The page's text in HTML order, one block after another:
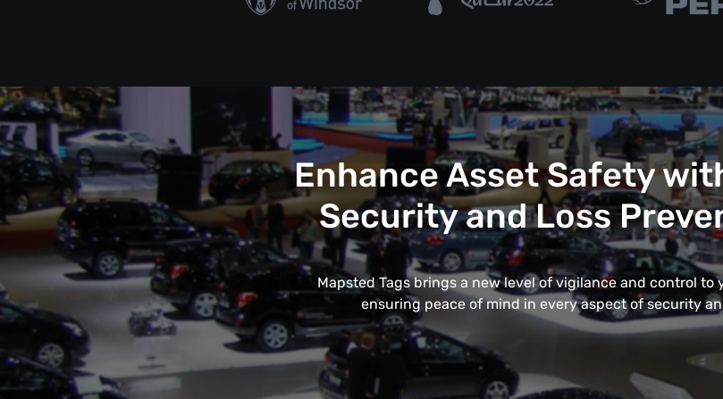
Enhance Asset Safety
Security and Loss
Mapsted Tags brings a new level of vigilance and control to
ensuring peace of mind in every aspect of security